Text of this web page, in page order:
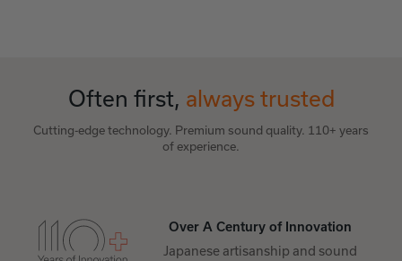
Often first, always trusted
Cutting-edge technology. Premium sound quality. 110+ years
of experience.
Over A Century of Innovation
Japanese artisanship and sound